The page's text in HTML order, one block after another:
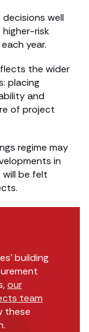
well
risk
year.
the wider
placing
and
of project
regime may
in
be felt
building
our
team
these